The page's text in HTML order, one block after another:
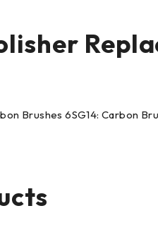
Brushes 6SG14: Carbon